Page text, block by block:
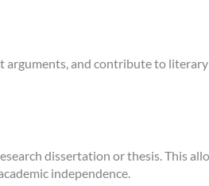
and contribute to
dissertation or thesis. This
independence.